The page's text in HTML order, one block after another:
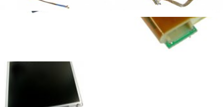
A damaged display data cable can cause video defects